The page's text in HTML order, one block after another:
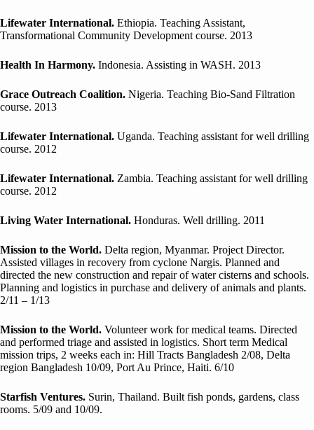
Lifewater International. Ethiopia. Teaching Assistant,
Transformational Community Development course. 2013
Health In Harmony. Indonesia. Assisting in WASH. 2013
Grace Outreach Coalition. Nigeria. Teaching Bio-Sand Filtration
course. 2013
Lifewater International. Uganda. Teaching assistant for well drilling
course. 2012
Lifewater International. Zambia. Teaching assistant for well drilling
course. 2012
Living Water International. Honduras. Well drilling. 2011
Mission to the World. Delta region, Myanmar. Project Director.
Assisted villages in recovery from cyclone Nargis. Planned and
directed the new construction and repair of water cisterns and schools.
Planning and logistics in purchase and delivery of animals and plants.
2/11 – 1/13
Mission to the World. Volunteer work for medical teams. Directed
and performed triage and assisted in logistics. Short term Medical
mission trips, 2 weeks each in: Hill Tracts Bangladesh 2/08, Delta
region Bangladesh 10/09, Port Au Prince, Haiti. 6/10
Starfish Ventures. Surin, Thailand. Built fish ponds, gardens, class
rooms. 5/09 and 10/09.